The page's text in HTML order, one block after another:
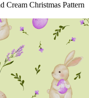
Cream Christmas Pattern